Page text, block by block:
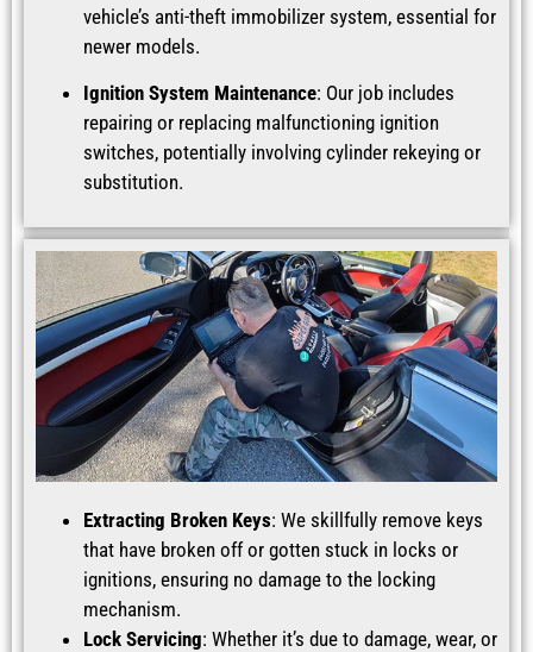
vehicle’s anti-theft immobilizer system, essential for
newer models.
Ignition System Maintenance: Our job includes
repairing or replacing malfunctioning ignition
switches, potentially involving cylinder rekeying or
substitution.
Extracting Broken Keys: We skillfully remove keys
that have broken off or gotten stuck in locks or
ignitions, ensuring no damage to the locking
mechanism.
Lock Servicing: Whether it’s due to damage, wear, or